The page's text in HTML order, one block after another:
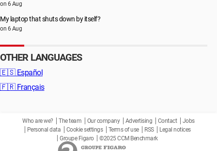
on 6 Aug
My laptop that shuts down by itself?
on 6 Aug
OTHER LANGUAGES
🇪🇸 Español
🇫🇷 Français
Who are we? The team Our company Advertising Contact
Jobs
Personal data
Cookie settings Terms of use RSS
Legal notices
Groupe Figaro
©2025 CCM Benchmark